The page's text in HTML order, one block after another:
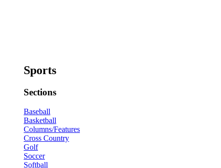
Sports
Sections
Baseball
Basketball
Columns/Features
Cross Country
Golf
Soccer
Softball